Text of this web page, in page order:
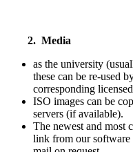
2. Media
as the university
these can be re-used
corresponding
ISO images can be
servers (if available).
The newest and most
link from our